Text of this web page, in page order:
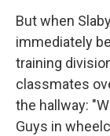
But when
immediately
training
classmates
the hallway:
Guys in